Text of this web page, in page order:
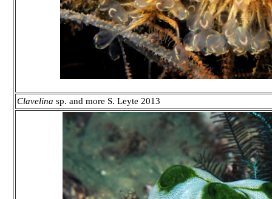
Clavelina sp. and more S. Leyte 2013